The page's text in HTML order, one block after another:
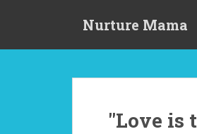
Nurture Mama
"Love is